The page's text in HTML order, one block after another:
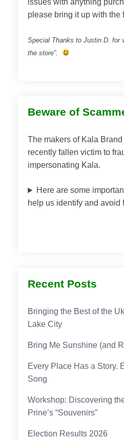
please bring it up with the
Special Thanks to Justin D. for
the store”.
Beware of
The makers of Kala
recently fallen victim to
impersonating Kala.
Here are some
help us identify and avoid
Recent Posts
Bringing the Best of the
Lake City
Bring Me Sunshine (and
Every Place Has a Story.
Song
Workshop: Discovering
Prine’s “Souvenirs”
Election Results 2026